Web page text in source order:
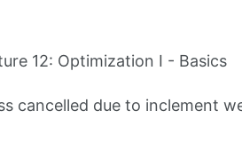
12: Optimization I - Basics
cancelled due to inclement